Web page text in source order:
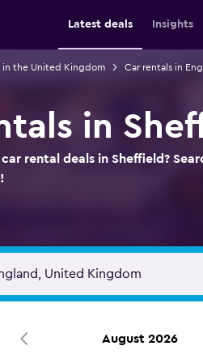
Latest deals Insights
in the United Kingdom Car rentals in
in
rental deals in Sheffield?
August 2026